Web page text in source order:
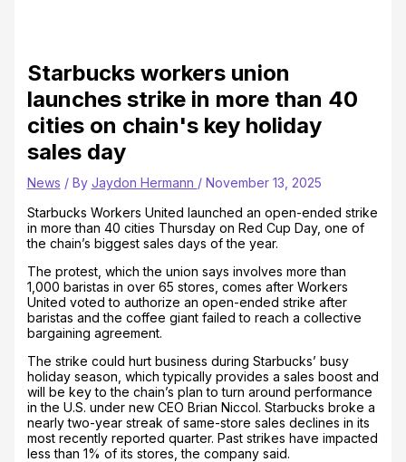
Starbucks workers union
launches strike in more than 40
cities on chain's key holiday
sales day
News / By Jaydon Hermann / November 13, 2025
Starbucks Workers United launched an open-ended strike
in more than 40 cities Thursday on Red Cup Day, one of
the chain’s biggest sales days of the year.
The protest, which the union says involves more than
1,000 baristas in over 65 stores, comes after Workers
United voted to authorize an open-ended strike after
baristas and the coffee giant failed to reach a collective
bargaining agreement.
The strike could hurt business during Starbucks’ busy
holiday season, which typically provides a sales boost and
will be key to the chain’s plan to turn around performance
in the U.S. under new CEO Brian Niccol. Starbucks broke a
nearly two-year streak of same-store sales declines in its
most recently reported quarter. Past strikes have impacted
less than 1% of its stores, the company said.